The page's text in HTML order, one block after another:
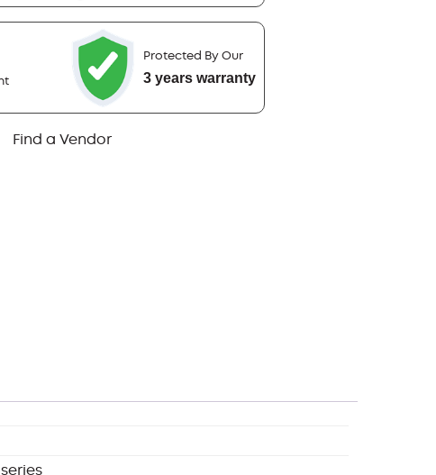
Protected By Our
3 years warranty
Find a Vendor